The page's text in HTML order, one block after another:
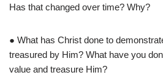
Has that changed over time? Why?
● What has Christ done to
treasured by Him? What have you
value and treasure Him?